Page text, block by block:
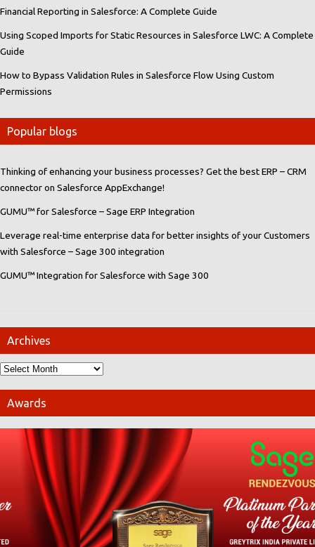
Financial Reporting in Salesforce: A Complete Guide
Using Scoped Imports for Static Resources in Salesforce LWC: A Complete
Guide
How to Bypass Validation Rules in Salesforce Flow Using Custom
Permissions
Popular blogs
Thinking of enhancing your business processes? Get the best ERP – CRM
connector on Salesforce AppExchange!
GUMU™ for Salesforce – Sage ERP Integration
Leverage real-time enterprise data for better insights of your Customers
with Salesforce – Sage 300 integration
GUMU™ Integration for Salesforce with Sage 300
Archives
Awards